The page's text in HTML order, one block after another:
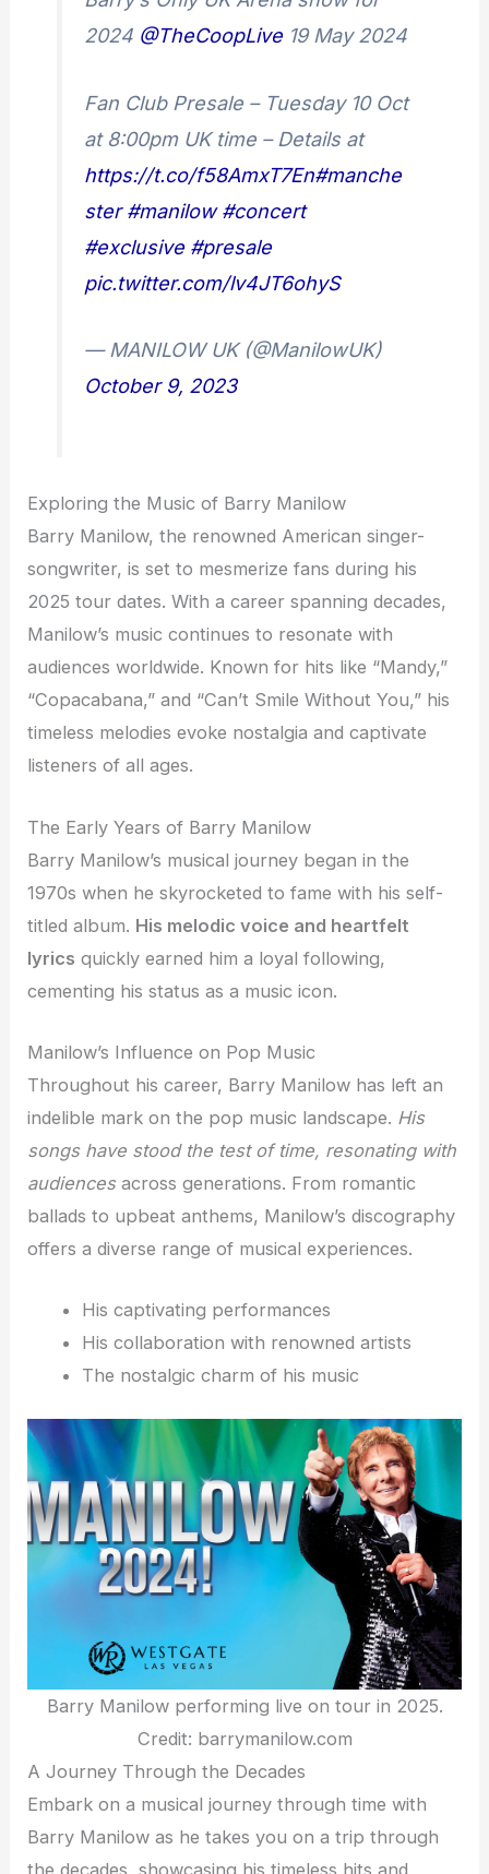
2024 @TheCoopLive19 May 2024
Fan Club Presale – Tuesday 10 Oct
at 8:00pm UK time – Details at
https://t.co/f58AmxT7En#manche
ster #manilow #concert
#exclusive #presale
pic.twitter.com/lv4JT6ohyS
— MANILOW UK (@ManilowUK)
October 9, 2023
Exploring the Music of Barry Manilow
Barry Manilow, the renowned American singer-
songwriter, is set to mesmerize fans during his
2025 tour dates. With a career spanning decades,
Manilow’s music continues to resonate with
audiences worldwide. Known for hits like “Mandy,”
“Copacabana,” and “Can’t Smile Without You,” his
timeless melodies evoke nostalgia and captivate
listeners of all ages.
The Early Years of Barry Manilow
Barry Manilow’s musical journey began in the
1970s when he skyrocketed to fame with his self-
titled album. His melodic voice and heartfelt
lyrics quickly earned him a loyal following,
cementing his status as a music icon.
Manilow’s Influence on Pop Music
Throughout his career, Barry Manilow has left an
indelible mark on the pop music landscape. His
songs have stood the test of time, resonating with
audiencesacross generations. From romantic
ballads to upbeat anthems, Manilow’s discography
offers a diverse range of musical experiences.
His captivating performances
His collaboration with renowned artists
The nostalgic charm of his music
Barry Manilow performing live on tour in 2025.
Credit: barrymanilow.com
A Journey Through the Decades
Embark on a musical journey through time with
Barry Manilow as he takes you on a trip through